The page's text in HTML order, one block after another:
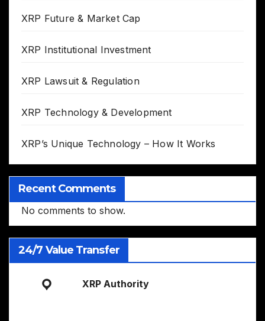
XRP Future & Market Cap
XRP Institutional Investment
XRP Lawsuit & Regulation
XRP Technology & Development
XRP’s Unique Technology – How It Works
Recent Comments
No comments to show.
24/7 Value Transfer
XRP Authority